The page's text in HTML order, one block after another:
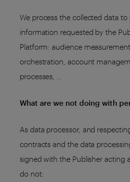
We process the collected data
information requested by the
Platform: audience
orchestration, account
processes, …
What are we not doing with
As data processor, and
contracts and the data
signed with the Publisher acting
do not: